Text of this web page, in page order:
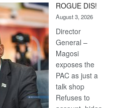
ROGUE DIS!
August 3, 2026
Director
General –
Magosi
exposes the
PAC as just a
talk shop
Refuses to